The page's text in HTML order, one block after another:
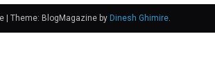
Theme: BlogMagazine by Dinesh Ghimire.